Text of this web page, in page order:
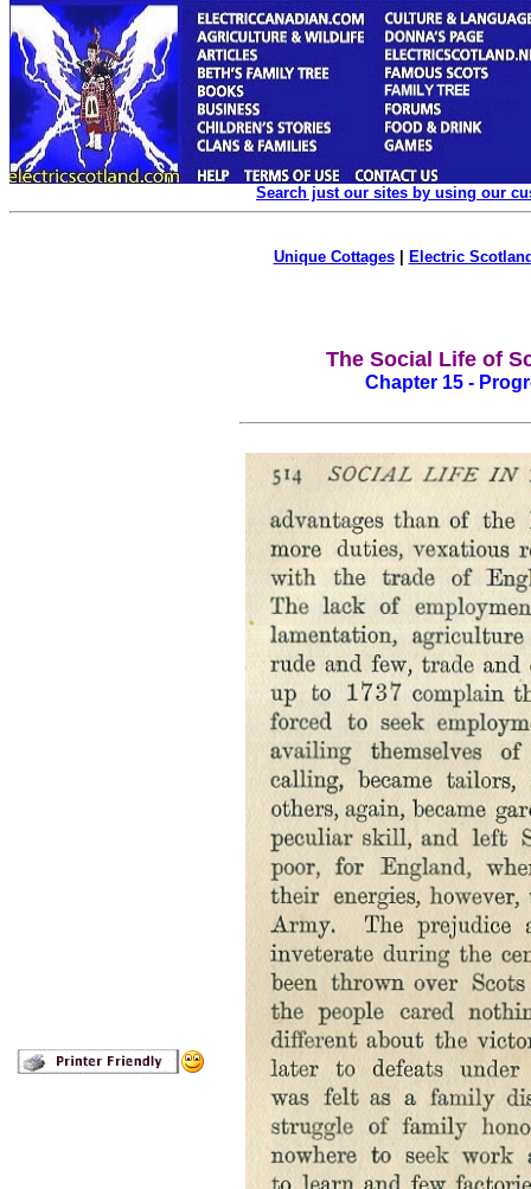
Search just our sites by using our
Unique Cottages| Electric
The Social Life of
Chapter 15 -